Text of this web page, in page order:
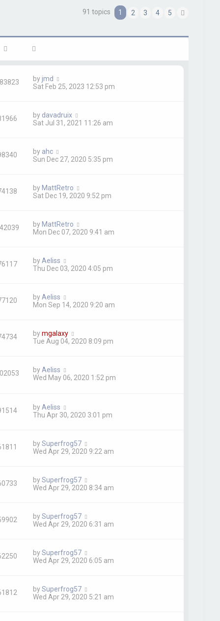
91 topics 1 2 3 4 5
byjmd
Sat Feb 25, 2023 12:53 pm
by davadruix
Sat Jul 31, 2021 11:26 am
by ahc
Sun Dec 27, 2020 5:35 pm
by MattRetro
Sat Dec 19, 2020 9:52 pm
by MattRetro
Mon Dec 07, 2020 9:41 am
byAeliss
Thu Dec 03, 2020 4:05 pm
byAeliss
Mon Sep 14, 2020 9:20 am
bymgalaxy
Tue Aug 04, 2020 8:09 pm
byAeliss
Wed May 06, 2020 1:52 pm
byAeliss
Thu Apr 30, 2020 3:01 pm
bySuperfrog57
Wed Apr 29, 2020 9:22 am
bySuperfrog57
Wed Apr 29, 2020 8:34 am
bySuperfrog57
Wed Apr 29, 2020 6:31 am
bySuperfrog57
Wed Apr 29, 2020 6:05 am
bySuperfrog57
Wed Apr 29, 2020 5:21 am